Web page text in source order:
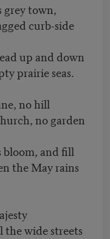
grey town,
curb-side
up and down
prairie seas.
no hill
no garden
bloom, and fill
the May rains
wide streets